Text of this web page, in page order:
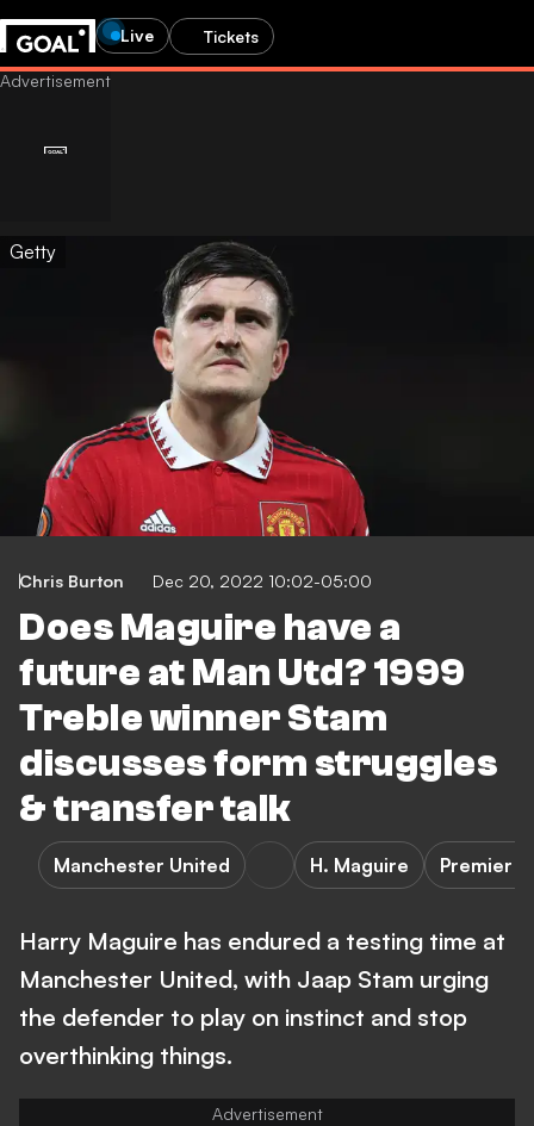
Live Tickets
Getty
Chris Burton Dec 20, 2022 10:02-05:00
Does Maguire have a
future at Man Utd? 1999
Treble winner Stam
discusses form struggles
& transfer talk
Manchester United H. Maguire Premier
Harry Maguire has endured a testing time at
Manchester United, with Jaap Stam urging
the defender to play on instinct and stop
overthinking things.